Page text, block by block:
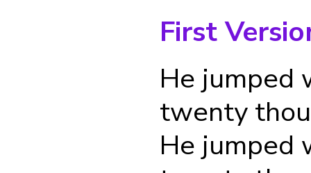
First
He jumped
twenty
He jumped